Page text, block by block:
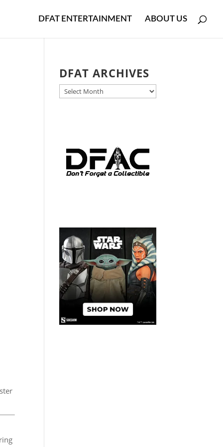
DFAT ENTERTAINMENT ABOUT US
DFAT ARCHIVES
DFAT
ARCHIVES